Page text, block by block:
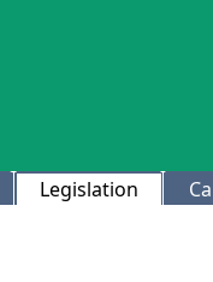
Legislation